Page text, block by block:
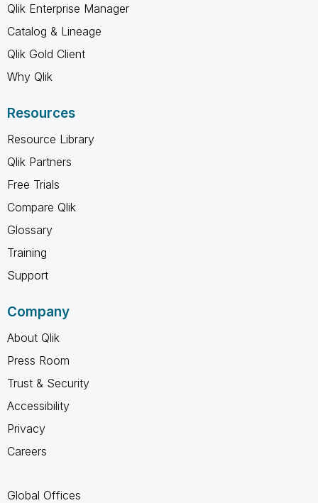
Qlik Enterprise Manager
Catalog & Lineage
Qlik Gold Client
Why Qlik
Resources
Resource Library
Qlik Partners
Free Trials
Compare Qlik
Glossary
Training
Support
Company
About Qlik
Press Room
Trust & Security
Accessibility
Privacy
Careers
Global Offices